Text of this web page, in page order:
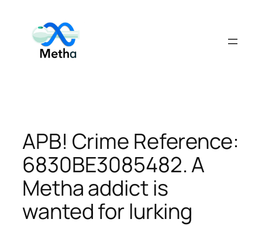
content
APB! Crime Reference:
6830BE3085482. A
Metha addict is
wanted for lurking